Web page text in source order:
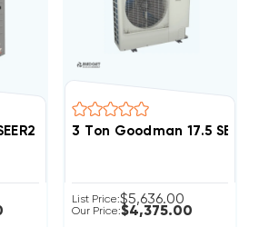
R454B Side Discharge Heat
3 Ton Goodman 17.5
List Price:$5,636.00
Our Price:$4,375.00